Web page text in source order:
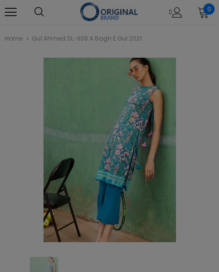
0
Home Gul Ahmed SL-939 A Bagh E Gul 2021